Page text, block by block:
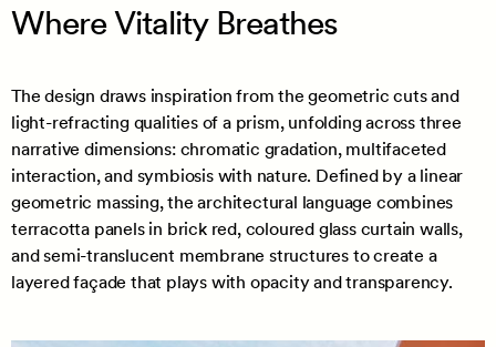
Where Vitality Breathes
The design draws inspiration from the geometric cuts and
light-refracting qualities of a prism, unfolding across three
narrative dimensions: chromatic gradation, multifaceted
interaction, and symbiosis with nature. Defined by a linear
geometric massing, the architectural language combines
terracotta panels in brick red, coloured glass curtain walls,
and semi-translucent membrane structures to create a
layered façade that plays with opacity and transparency.